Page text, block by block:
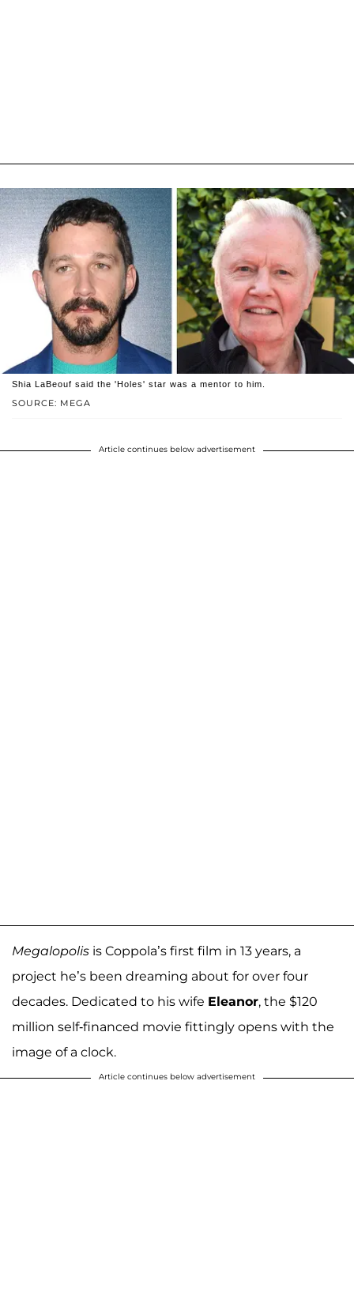
SOURCE: MEGA
Shia LaBeouf said the 'Holes' star was a mentor to him.
Article continues below advertisement
Megalopolis is Coppola’s first film in 13 years, a
project he’s been dreaming about for over four
decades. Dedicated to his wife Eleanor, the $120
million self-financed movie fittingly opens with the
image of a clock.
Article continues below advertisement